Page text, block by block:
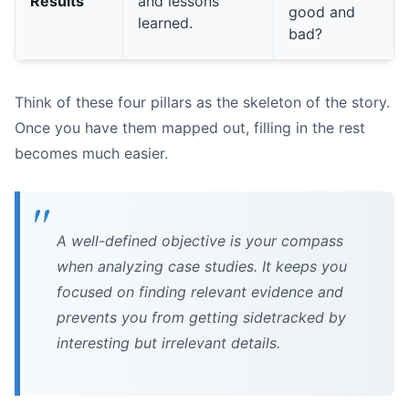
Was the solution sustainable?
What was the true cost?
learned.
good and
bad?
Think of these four pillars as the skeleton of the story.
Once you have them mapped out, filling in the rest
becomes much easier.
A well-defined objective is your compass
when analyzing case studies. It keeps you
focused on finding relevant evidence and
prevents you from getting sidetracked by
interesting but irrelevant details.